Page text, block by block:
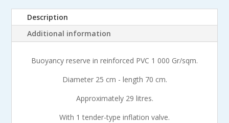
cm
quantity
Description
Additional information
Buoyancy reserve in reinforced PVC 1 000 Gr/sqm.
Diameter 25 cm - length 70 cm.
Approximately 29 litres.
With 1 tender-type inflation valve.